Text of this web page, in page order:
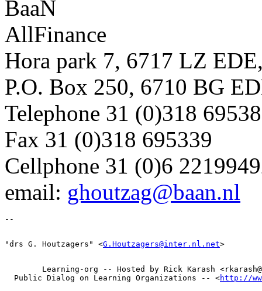
BaaN
AllFinance
Hora park 7, 6717 LZ
P.O. Box 250, 6710 BG
Telephone 31 (0)318
Fax 31 (0)318 695339
Cellphone 31 (0)6
email: ghoutzag@baan.nl
"drs G. Houtzagers" <G.Houtzagers@inter.nl.net
Learning-org -- Hosted by Rick Karash
  Public Dialog on Learning Organizations -- <
http://